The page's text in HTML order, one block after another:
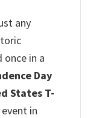
any
in a
Day
States T-
in